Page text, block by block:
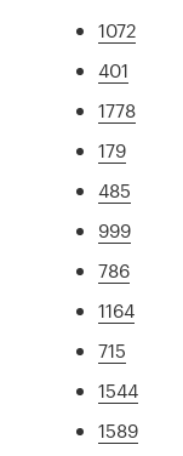
1072
401
1778
179
485
999
786
1164
715
1544
1589